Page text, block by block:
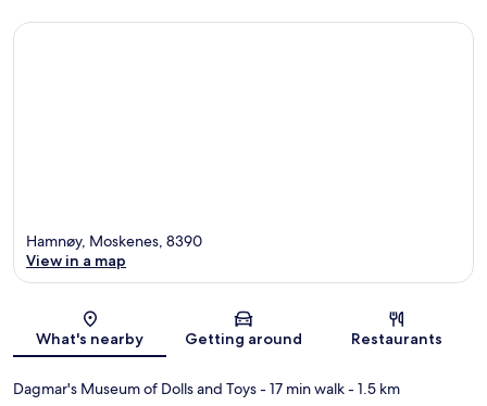
Map
Hamnøy, Moskenes, 8390
View in a map
What's nearby Getting around Restaurants
Dagmar's Museum of Dolls and Toys- 17 min walk- 1.5 km